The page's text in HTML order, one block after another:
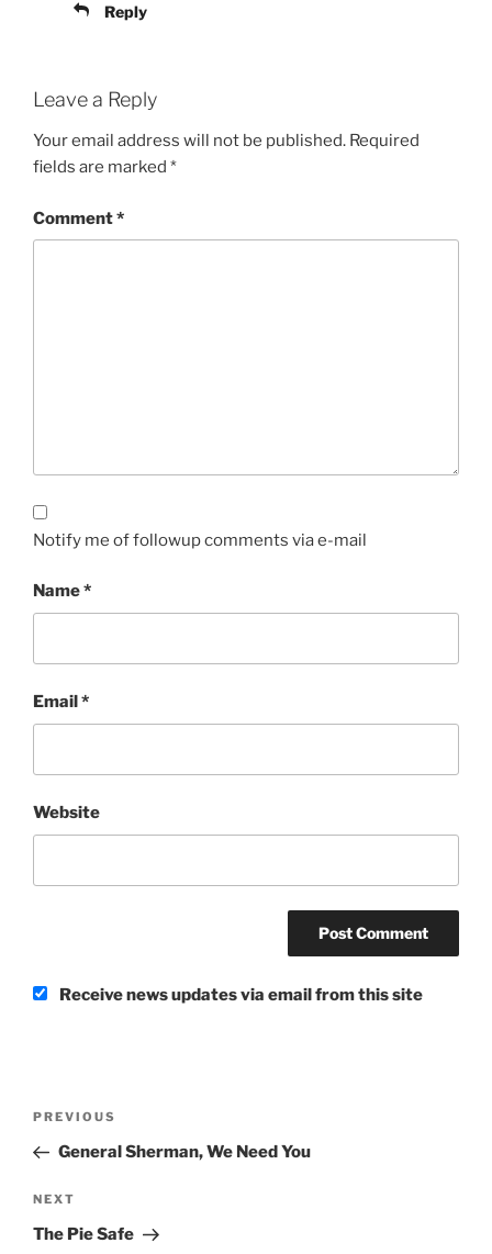
Reply
Leave a Reply
Your email address will not be published. Required
fields are marked *
Comment*
Notify me of followup comments via e-mail
Name*
Email *
Website
Receive news updates via email from this site
Previous
Post
PREVIOUS
General Sherman, We Need You
Next
Post
NEXT
The Pie Safe